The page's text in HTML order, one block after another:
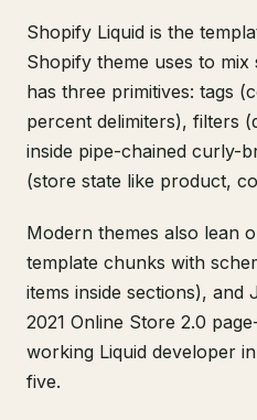
Shopify Liquid is the
Shopify theme uses to
has three primitives: tags
percent delimiters), filters
inside pipe-chained curly-
(store state like product,
Modern themes also lean
template chunks with
items inside sections), and
2021 Online Store 2.0
working Liquid developer
five.